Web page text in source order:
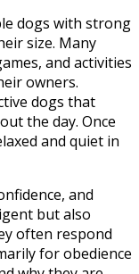
dogs with strong
size. Many
and activities
owners.
dogs that
the day. Once
and quiet in
and
but also
often respond
for obedience